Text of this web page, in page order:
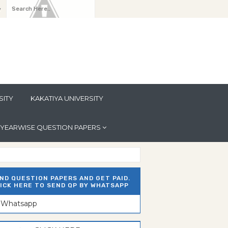
KAKATIYA UNIVERSITY
YEARWISE QUESTION PAPERS
QUESTION PAPERS AND GET PAID.
HERE TO SEND QP BY WHATSAPP